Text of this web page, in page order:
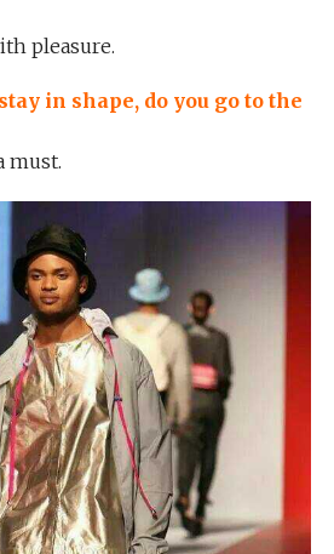
pleasure.
in shape, do you go to the
must.